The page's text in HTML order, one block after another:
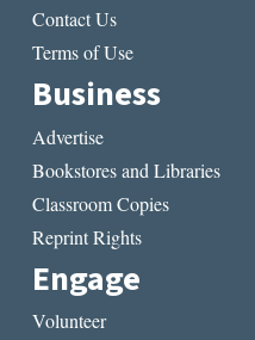
Contact Us
Terms of Use
Business
Advertise
Bookstores and Libraries
Classroom Copies
Reprint Rights
Engage
Volunteer